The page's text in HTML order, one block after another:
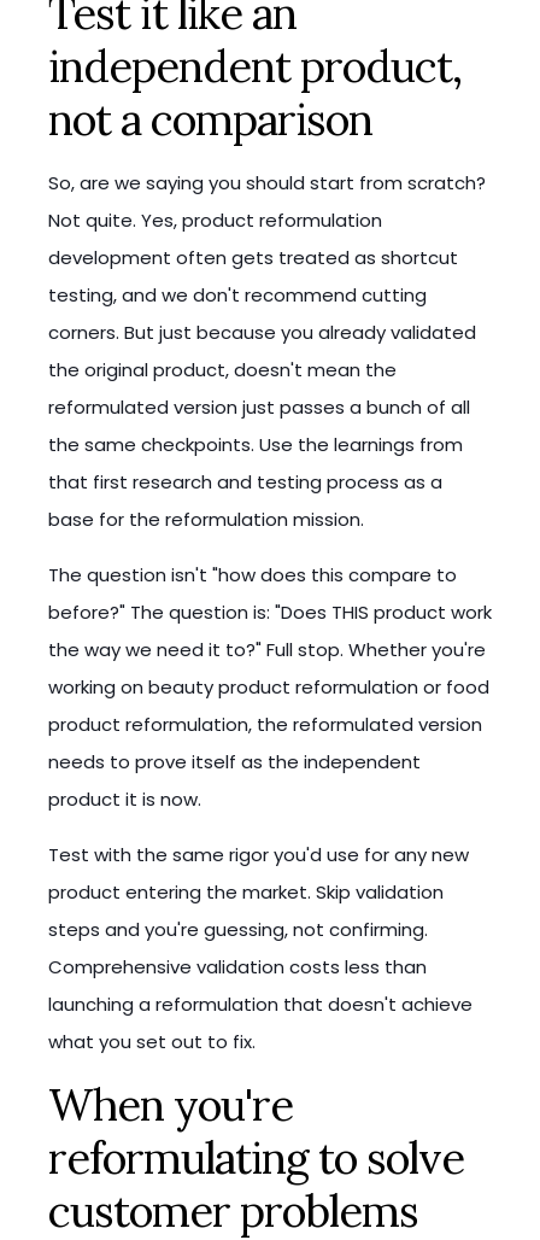
Test it like an
independent product,
not a comparison
So, are we saying you should start from scratch?
Not quite. Yes, product reformulation
development often gets treated as shortcut
testing, and we don't recommend cutting
corners. But just because you already validated
the original product, doesn't mean the
reformulated version just passes a bunch of all
the same checkpoints. Use the learnings from
that first research and testing process as a
base for the reformulation mission.
The question isn't "how does this compare to
before?" The question is: "Does THIS product work
the way we need it to?" Full stop. Whether you're
working on beauty product reformulation or food
product reformulation, the reformulated version
needs to prove itself as the independent
product it is now.
Test with the same rigor you'd use for any new
product entering the market. Skip validation
steps and you're guessing, not confirming.
Comprehensive validation costs less than
launching a reformulation that doesn't achieve
what you set out to fix.
When you're
reformulating to solve
customer problems